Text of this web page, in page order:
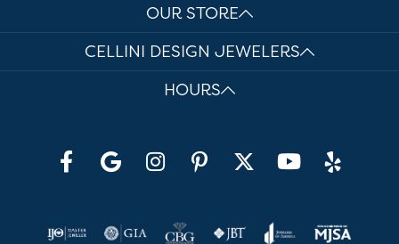
OUR STORE
CELLINI DESIGN JEWELERS
HOURS